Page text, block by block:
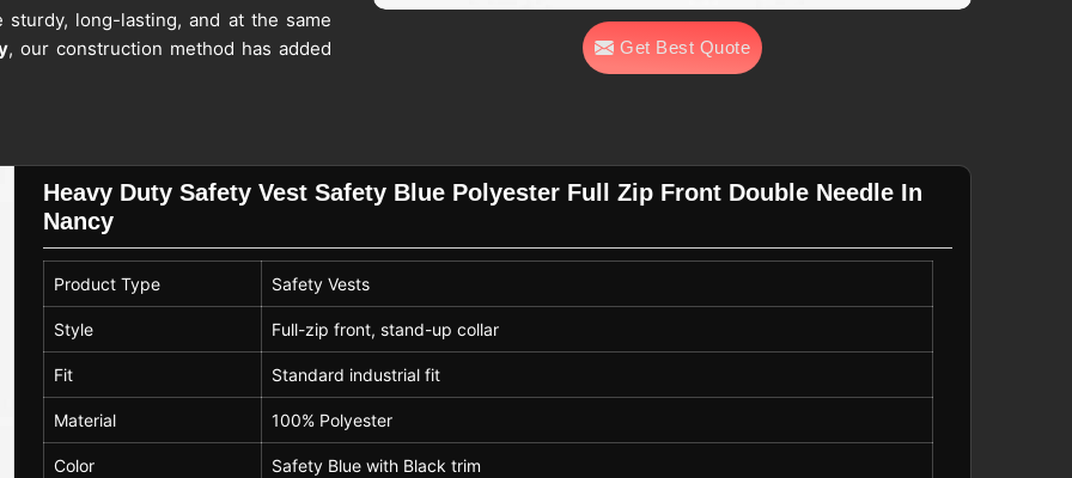
Get Best Quote
long-lasting, and at the same
, our construction method has added
with reliable partners who are
High Visibility Vest Suppliersare
for construction, logistics, and
in accordance with global industrial
regular, unisex, and adjustable
inNancy. If you are searching
Sialkot, but still serve international
our finishing process, a smooth
for a long time, and care-friendly
Heavy Duty Safety Vest Safety Blue Polyester Full Zip Front Double Needle In
Nancy
Product Type Safety Vests
Style Full-zip front, stand-up collar
Fit Standard industrial fit
Material 100% Polyester
Color Safety Blue with Black trim